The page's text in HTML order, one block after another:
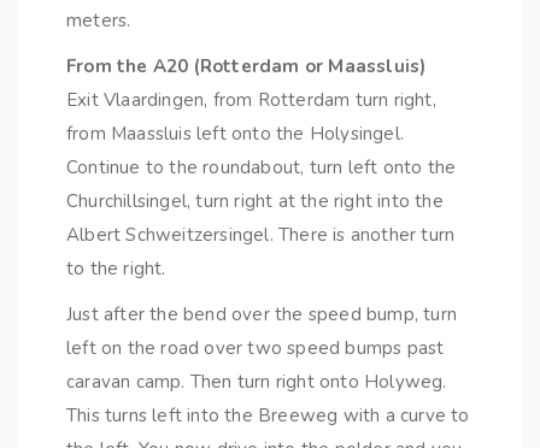
meters.
From the A20 (Rotterdam or Maassluis)
Exit Vlaardingen, from Rotterdam turn right,
from Maassluis left onto the Holysingel.
Continue to the roundabout, turn left onto the
Churchillsingel, turn right at the right into the
Albert Schweitzersingel. There is another turn
to the right.
Just after the bend over the speed bump, turn
left on the road over two speed bumps past
caravan camp. Then turn right onto Holyweg.
This turns left into the Breeweg with a curve to